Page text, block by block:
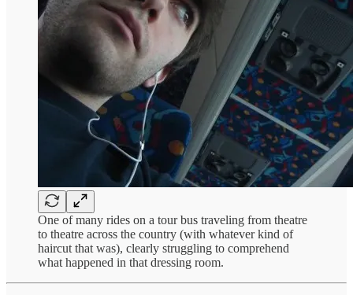
One of many rides on a tour bus traveling from theatre
to theatre across the country (with whatever kind of
haircut that was), clearly struggling to comprehend
what happened in that dressing room.